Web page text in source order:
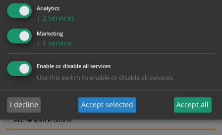
Add to Cart
Bulk pricing for selection options
1
2+ 5+ 10+
20+
0.66
0.63 0.59
Bulk Pricing Description Specification Materials
ALL Related Products
Analytics
↓ 2 services
Marketing
↓ 1 service
Enable or disable all services
Use this switch to enable or disable all services.
I decline Accept selected Accept all